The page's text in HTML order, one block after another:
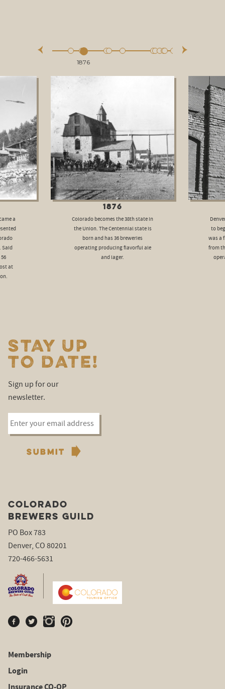
1876
a
Said
at
1876
Colorado becomes the 38th state in
the Union. The Centennial state is
born and has 36 breweries
operating producing flavorful ale
and lager.
to
was a
from
STAY UP
TO DATE!
Sign up for our
newsletter.
COLORADO
BREWERS GUILD
PO Box 783
Denver, CO 80201
720-466-5631
Membership
Login